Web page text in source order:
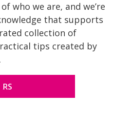
who we are, and we’re
that supports
collection of
tips created by